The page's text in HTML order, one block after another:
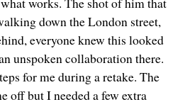
down the London street,
everyone knew this looked
unspoken collaboration there.
for me during a retake. The
off but I needed a few extra